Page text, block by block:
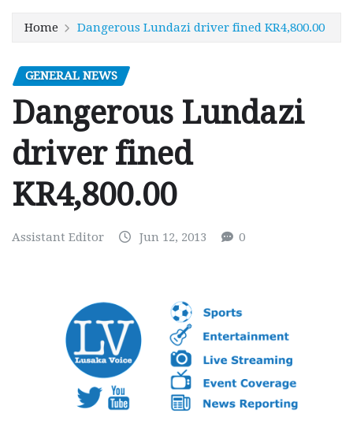
Home Dangerous Lundazi driver fined KR4,800.00
GENERAL NEWS
Dangerous Lundazi
driver fined
KR4,800.00
Assistant Editor Jun 12, 2013 0